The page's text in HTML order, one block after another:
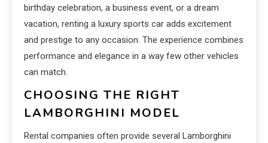
birthday celebration, a business event, or a dream
vacation, renting a luxury sports car adds excitement
and prestige to any occasion. The experience combines
performance and elegance in a way few other vehicles
can match.
CHOOSING THE RIGHT
LAMBORGHINI MODEL
Rental companies often provide several Lamborghini